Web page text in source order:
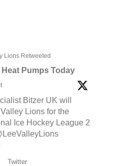
Lions Retweeted
Pumps Today
Bitzer UK will
Lions for the
Ice Hockey League 2
Twitter